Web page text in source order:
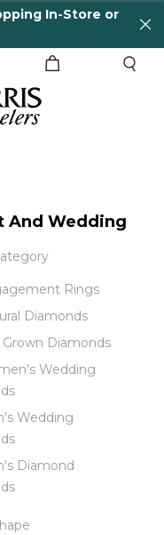
In-Store or
And Wedding
Rings
Diamonds
Grown Diamonds
Wedding
Wedding
Diamond